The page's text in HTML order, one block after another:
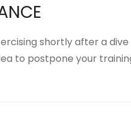
shortly after a
to postpone your